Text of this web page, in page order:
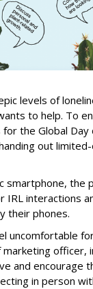
levels of
to help. To
the Global Day
out
smartphone, the
IRL interactions
their phones.
uncomfortable for
marketing officer,
and encourage
in person